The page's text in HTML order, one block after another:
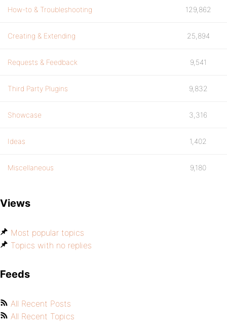
How-to & Troubleshooting 129,862
Creating & Extending 25,894
Requests & Feedback 9,541
Third Party Plugins 9,832
Showcase 3,316
Ideas 1,402
Miscellaneous 9,180
Views
Most popular topics
Topics with no replies
Feeds
All Recent Posts
All Recent Topics